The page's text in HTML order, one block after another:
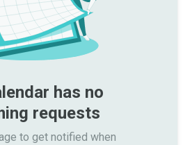
has no
requests
to get notified when